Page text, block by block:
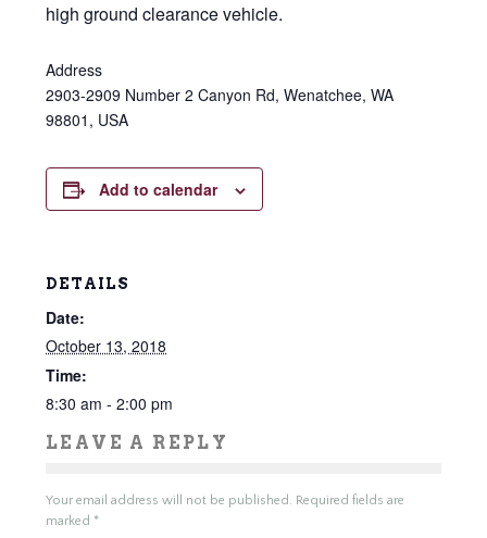
high ground clearance vehicle.
Address
2903-2909 Number 2 Canyon Rd, Wenatchee, WA
98801, USA
Add to calendar
DETAILS
Date:
October 13, 2018
Time:
8:30 am - 2:00 pm
LEAVE A REPLY
Your email address will not be published. Required fields are
marked *